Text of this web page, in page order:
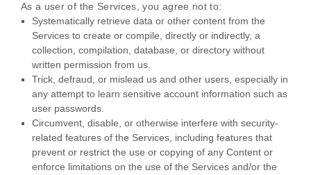
As a user of the Services, you agree not to:
Systematically retrieve data or other content from the
Services to create or compile, directly or indirectly, a
collection, compilation, database, or directory without
written permission from us.
Trick, defraud, or mislead us and other users, especially in
any attempt to learn sensitive account information such as
user passwords.
Circumvent, disable, or otherwise interfere with security-
related features of the Services, including features that
prevent or restrict the use or copying of any Content or
enforce limitations on the use of the Services and/or the